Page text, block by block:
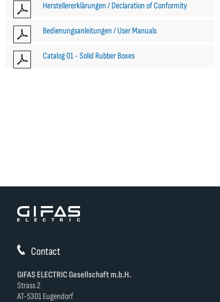
Herstellererklärungen / Declaration of Conformity
Bedienungsanleitungen / User Manuals
Catalog 01 - Solid Rubber Boxes
Contact
GIFAS ELECTRIC Gesellschaft m.b.H.
Strass 2
AT-5301 Eugendorf